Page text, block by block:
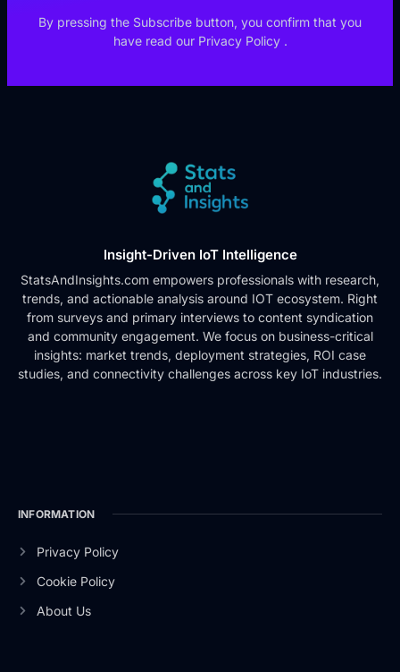
By pressing the Subscribe button, you confirm that you
have read our Privacy Policy .
Insight-Driven IoT Intelligence
StatsAndInsights.com empowers professionals with research,
trends, and actionable analysis around IOT ecosystem. Right
from surveys and primary interviews to content syndication
and community engagement. We focus on business-critical
insights: market trends, deployment strategies, ROI case
studies, and connectivity challenges across key IoT industries.
INFORMATION
Privacy Policy
Cookie Policy
About Us